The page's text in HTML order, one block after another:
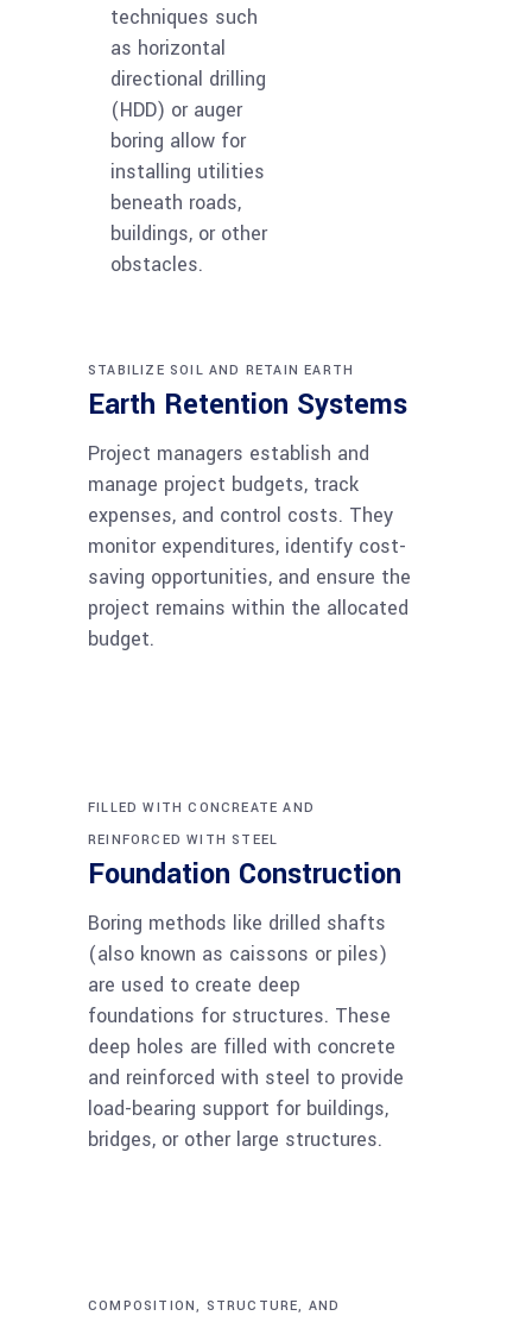
techniques such
as horizontal
directional drilling
(HDD) or auger
boring allow for
installing utilities
beneath roads,
buildings, or other
obstacles.
STABILIZE SOIL AND RETAIN EARTH
Earth Retention Systems
Project managers establish and
manage project budgets, track
expenses, and control costs. They
monitor expenditures, identify cost-
saving opportunities, and ensure the
project remains within the allocated
budget.
FILLED WITH CONCREATE AND
REINFORCED WITH STEEL
Foundation Construction
Boring methods like drilled shafts
(also known as caissons or piles)
are used to create deep
foundations for structures. These
deep holes are filled with concrete
and reinforced with steel to provide
load-bearing support for buildings,
bridges, or other large structures.
COMPOSITION, STRUCTURE, AND